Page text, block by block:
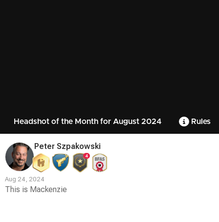
Headshot of the Month for August 2024 Rules
Peter Szpakowski
4
Aug 24, 2024
This is Mackenzie